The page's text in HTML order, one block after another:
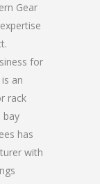
Gear
for
an
rack
bay
has
with